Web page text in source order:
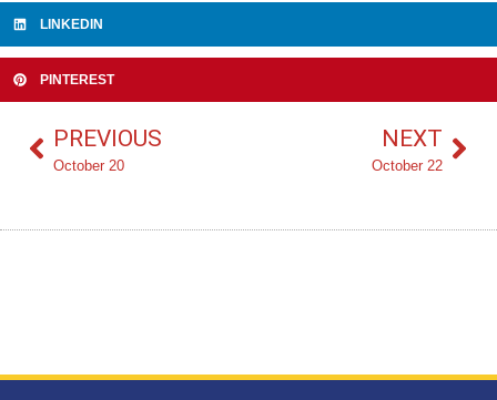
LINKEDIN
PINTEREST
PREVIOUS
October 20
NEXT
October 22